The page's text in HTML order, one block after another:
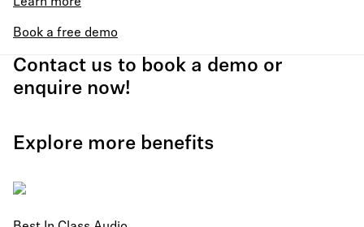
Book a free demo
Contact us to book a demo or
enquire now!
Explore more benefits